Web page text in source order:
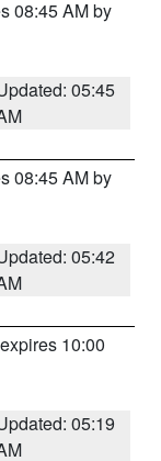
08:45 AM by
05:45
08:45 AM by
05:42
10:00
05:19